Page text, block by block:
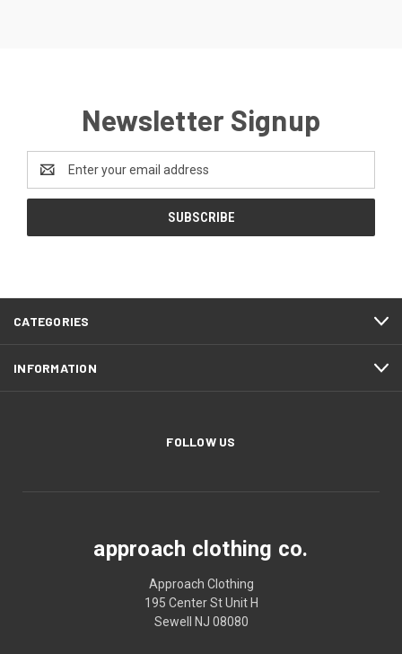
Newsletter Signup
Email
Address
CATEGORIES
INFORMATION
FOLLOW US
approach clothing co.
Approach Clothing
195 Center St Unit H
Sewell NJ 08080